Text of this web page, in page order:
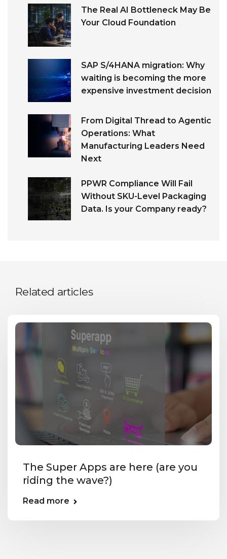
The Real AI Bottleneck May Be
Your Cloud Foundation
SAP S/4HANA migration: Why
waiting is becoming the more
expensive investment decision
From Digital Thread to Agentic
Operations: What
Manufacturing Leaders Need
Next
PPWR Compliance Will Fail
Without SKU-Level Packaging
Data. Is your Company ready?
Related articles
The Super Apps are here (are you
riding the wave?)
Read more